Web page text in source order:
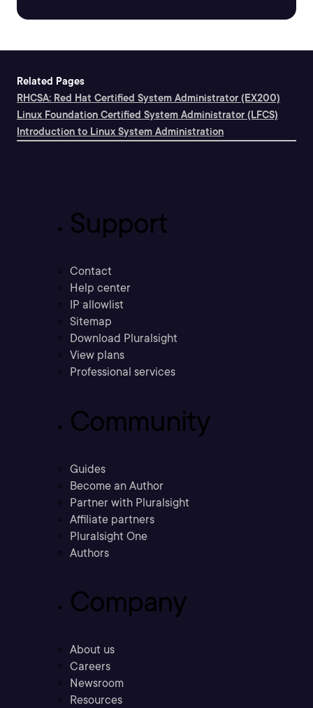
Related Pages
RHCSA: Red Hat Certified System Administrator (EX200)
Linux Foundation Certified System Administrator (LFCS)
Introduction to Linux System Administration
Support
Contact
Help center
IP allowlist
Sitemap
Download Pluralsight
View plans
Professional services
Community
Guides
Become an Author
Partner with Pluralsight
Affiliate partners
Pluralsight One
Authors
Company
About us
Careers
Newsroom
Resources